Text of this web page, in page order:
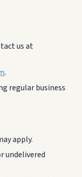
us at
.
regular business
apply.
undelivered